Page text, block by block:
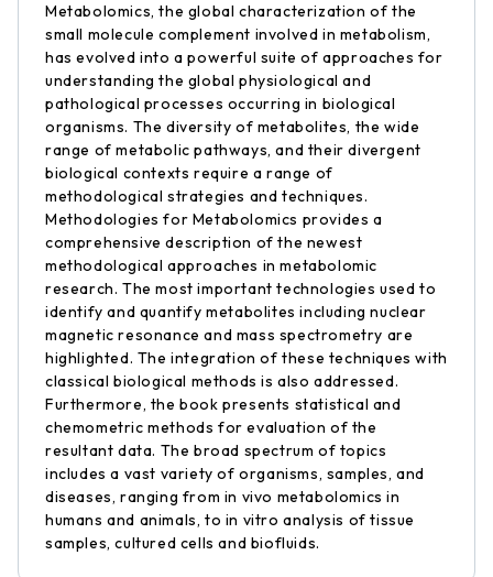
Metabolomics, the global characterization of the
small molecule complement involved in metabolism,
has evolved into a powerful suite of approaches for
understanding the global physiological and
pathological processes occurring in biological
organisms. The diversity of metabolites, the wide
range of metabolic pathways, and their divergent
biological contexts require a range of
methodological strategies and techniques.
Methodologies for Metabolomics provides a
comprehensive description of the newest
methodological approaches in metabolomic
research. The most important technologies used to
identify and quantify metabolites including nuclear
magnetic resonance and mass spectrometry are
highlighted. The integration of these techniques with
classical biological methods is also addressed.
Furthermore, the book presents statistical and
chemometric methods for evaluation of the
resultant data. The broad spectrum of topics
includes a vast variety of organisms, samples, and
diseases, ranging from in vivo metabolomics in
humans and animals, to in vitro analysis of tissue
samples, cultured cells and biofluids.